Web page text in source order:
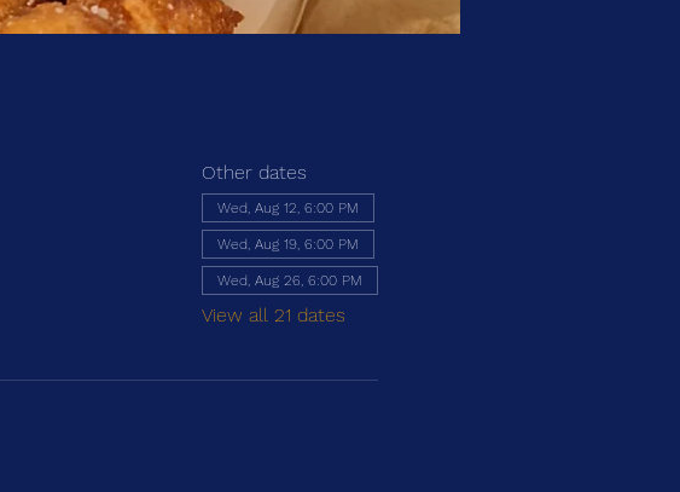
Other dates
Wed, Aug 12, 6:00 PM
Wed, Aug 19, 6:00 PM
Wed, Aug 26, 6:00 PM
View all 21 dates